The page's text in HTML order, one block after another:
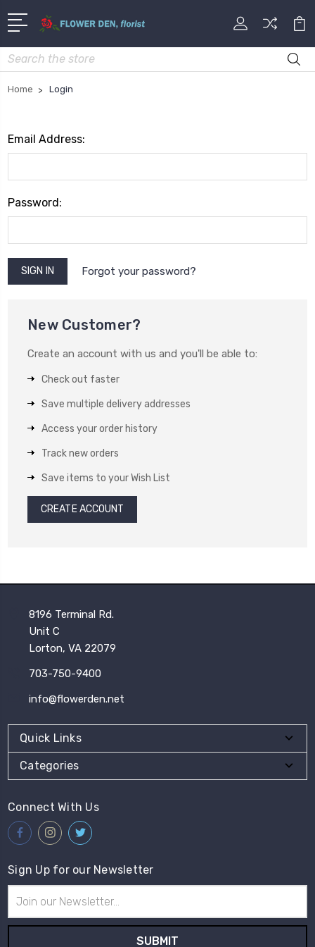
Search
Home Login
Email Address:
Password:
Forgot your password?
New Customer?
Create an account with us and you'll be able to:
Check out faster
Save multiple delivery addresses
Access your order history
Track new orders
Save items to your Wish List
CREATE ACCOUNT
8196 Terminal Rd.
Unit C
Lorton, VA 22079
703-750-9400
info@flowerden.net
Quick Links
Categories
Connect With Us
Sign Up for our Newsletter
Address